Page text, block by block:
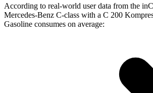
According to real-world user data from the
Mercedes-Benz C-class with a C 200
Gasoline consumes on average: